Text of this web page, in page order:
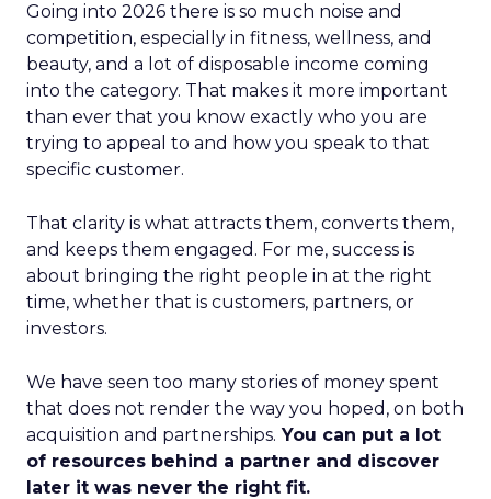
Going into 2026 there is so much noise and
competition, especially in fitness, wellness, and
beauty, and a lot of disposable income coming
into the category. That makes it more important
than ever that you know exactly who you are
trying to appeal to and how you speak to that
specific customer.
That clarity is what attracts them, converts them,
and keeps them engaged. For me, success is
about bringing the right people in at the right
time, whether that is customers, partners, or
investors.
We have seen too many stories of money spent
that does not render the way you hoped, on both
acquisition and partnerships. You can put a lot
of resources behind a partner and discover
later it was never the right fit.